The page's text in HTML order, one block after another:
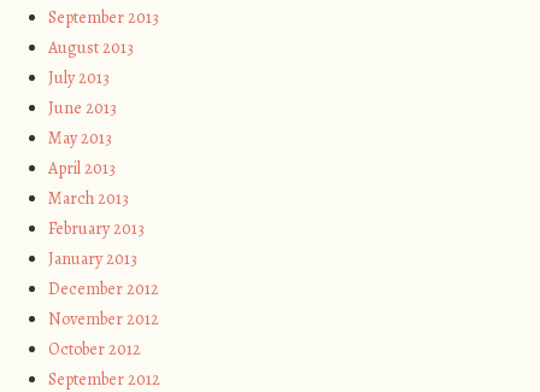
September 2013
August 2013
July 2013
June 2013
May 2013
April 2013
March 2013
February 2013
January 2013
December 2012
November 2012
October 2012
September 2012